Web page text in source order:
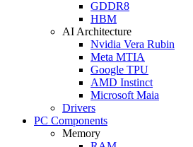
GDDR8
HBM
AI Architecture
Nvidia Vera Rubin
Meta MTIA
Google TPU
AMD Instinct
Microsoft Maia
Drivers
PC Components
Memory